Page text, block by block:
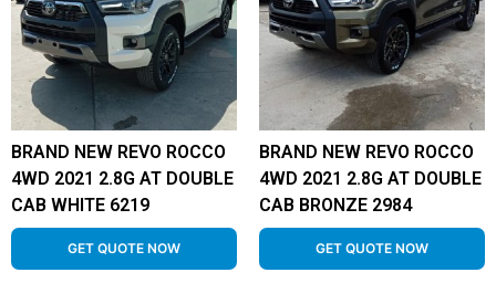
BRAND NEW REVO ROCCO
4WD 2021 2.8G AT DOUBLE
CAB WHITE 6219
GET QUOTE NOW
BRAND NEW REVO ROCCO
4WD 2021 2.8G AT DOUBLE
CAB BRONZE 2984
GET QUOTE NOW